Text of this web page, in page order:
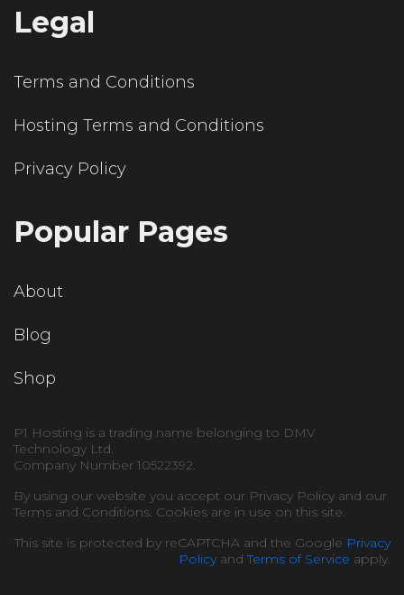
Legal
Terms and Conditions
Hosting Terms and Conditions
Privacy Policy
Popular Pages
About
Blog
Shop
P1 Hosting is a trading name belonging to DMV
Technology Ltd.
Company Number 10522392.
By using our website you accept our Privacy Policy and our
Terms and Conditions. Cookies are in use on this site.
This site is protected by reCAPTCHA and the Google Privacy
PolicyandTerms of Service apply.